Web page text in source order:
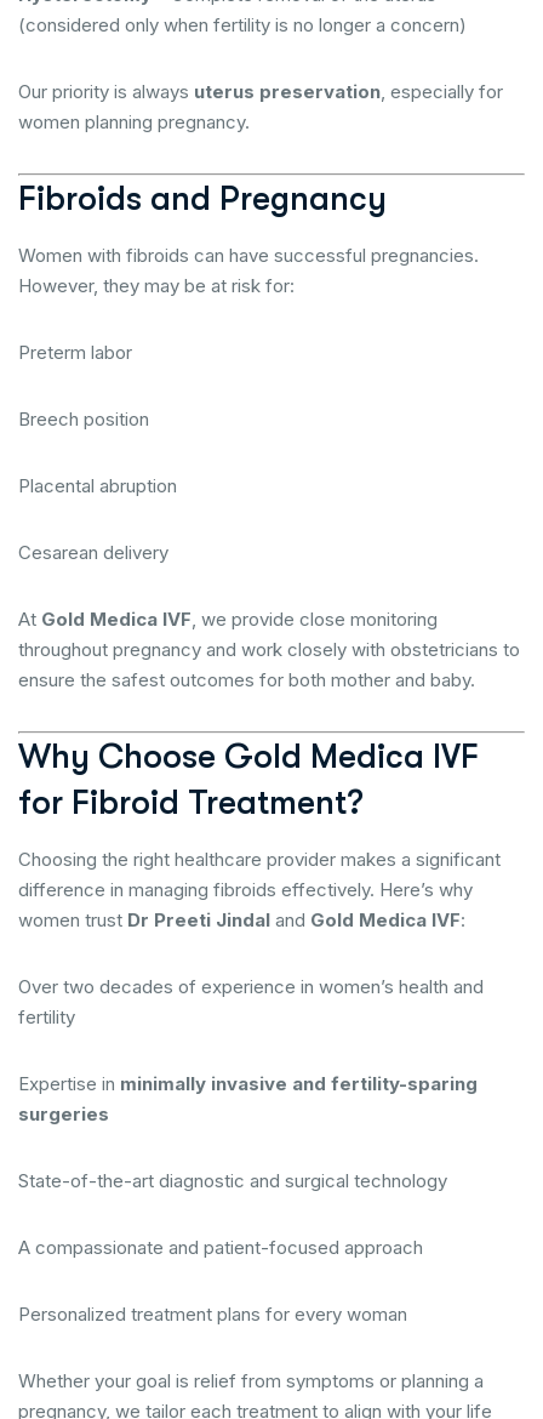
(considered only when fertility is no longer a concern)
Our priority is always uterus preservation, especially for
women planning pregnancy.
Fibroids and Pregnancy
Women with fibroids can have successful pregnancies.
However, they may be at risk for:
Preterm labor
Breech position
Placental abruption
Cesarean delivery
At Gold Medica IVF, we provide close monitoring
throughout pregnancy and work closely with obstetricians to
ensure the safest outcomes for both mother and baby.
Why Choose Gold Medica IVF
for Fibroid Treatment?
Choosing the right healthcare provider makes a significant
difference in managing fibroids effectively. Here’s why
women trust Dr Preeti Jindal and Gold Medica IVF:
Over two decades of experience in women’s health and
fertility
Expertise in minimally invasive and fertility-sparing
surgeries
State-of-the-art diagnostic and surgical technology
A compassionate and patient-focused approach
Personalized treatment plans for every woman
Whether your goal is relief from symptoms or planning a
pregnancy, we tailor each treatment to align with your life